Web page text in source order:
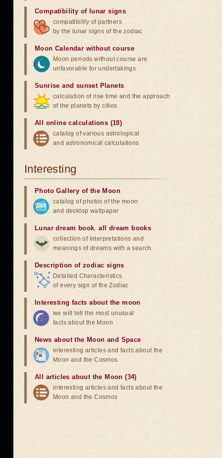
Compatibility of lunar signs
compatibility of partners
by the lunar signs of the zodiac
Moon Calendar without course
Moon periods without course are
unfavorable for undertakings
Sunrise and sunset Planets
calculation of rise time and the approach
of the planets by cities
All online calculations (18)
catalog of various astrological
and astronomical calculations
Interesting
Photo Gallery of the Moon
catalog of photos of the moon
and desktop wallpaper
Lunar dream book,all dream books
collection of interpretations and
meanings of dreams with a search
Description of zodiac signs
Detailed Characteristics
of every sign of the Zodiac
Interesting facts about the moon
we will tell the most unusual
facts about the Moon
News about the Moon and Space
interesting articles and facts about the
Moon and the Cosmos
All articles about the Moon (34)
interesting articles and facts about the
Moon and the Cosmos